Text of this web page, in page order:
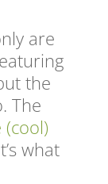
are
the
The
what